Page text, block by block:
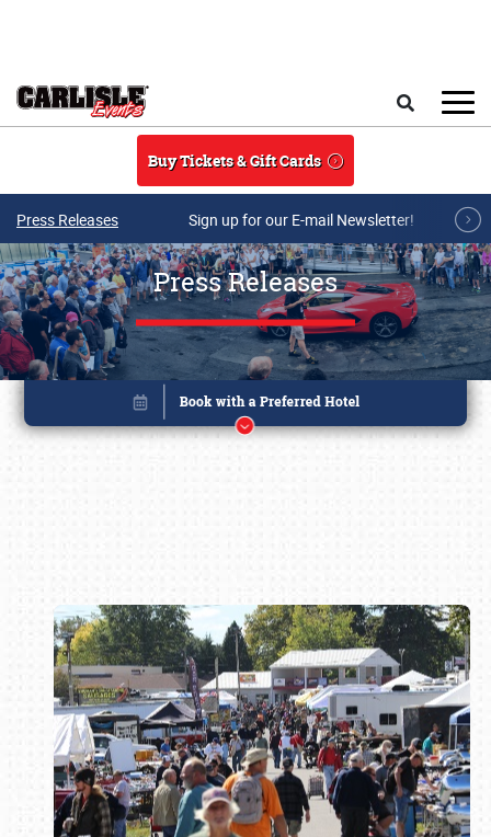
Buy Tickets & Gift Cards
Press Releases Sign up for our E-mail Newsletter!
Press Releases
Book online or call (800) 216-1876